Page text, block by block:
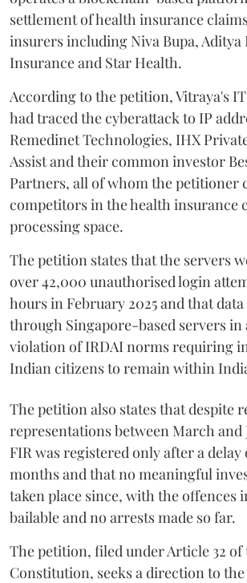
settlement of health insurance
insurers including Niva Bupa,
Insurance and Star Health.
According to the petition, Vitraya's
had traced the cyberattack to IP
Remedinet Technologies, IHX
Assist and their common investor
Partners, all of whom the petitioner
competitors in the health insurance
processing space.
The petition states that the servers
over 42,000 unauthorised login
hours in February 2025 and that
through Singapore-based servers in
violation of IRDAI norms requiring
Indian citizens to remain within
The petition also states that despite
representations between March and
FIR was registered only after a delay
months and that no meaningful
taken place since, with the offences
bailable and no arrests made so far.
The petition, filed under Article 32 of
Constitution, seeks a direction to